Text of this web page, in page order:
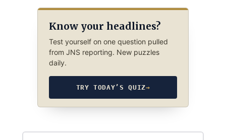
Know your headlines?
Test yourself on one question pulled
from JNS reporting. New puzzles
daily.
TRY TODAY’S QUIZ→